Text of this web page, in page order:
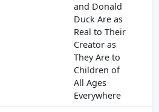
and Donald
Duck Are as
Real to Their
Creator as
They Are to
Children of
All Ages
Everywhere